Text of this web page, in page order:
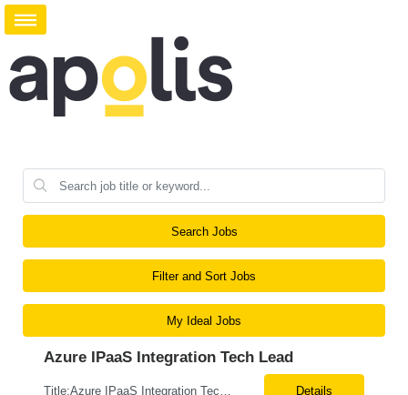
Search Jobs
Filter and Sort Jobs
My Ideal Jobs
Azure IPaaS Integration Tech Lead
Details